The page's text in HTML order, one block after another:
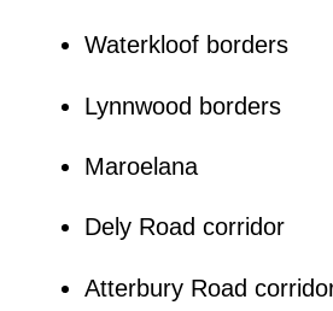
Waterkloof borders
Lynnwood borders
Maroelana
Dely Road corridor
Atterbury Road